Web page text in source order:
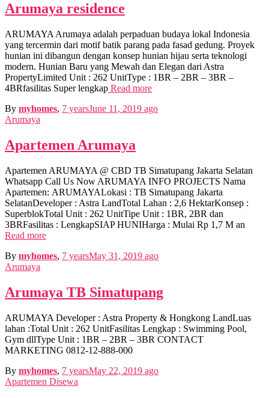
Arumaya residence
ARUMAYA Arumaya adalah perpaduan budaya lokal Indonesia
yang tercermin dari motif batik parang pada fasad gedung. Proyek
hunian ini dibangun dengan konsep hunian hijau serta teknologi
modern. Hunian Baru yang Mewah dan Elegan dari Astra
PropertyLimited Unit : 262 UnitType : 1BR – 2BR – 3BR –
4BRfasilitas Super lengkap Read more
By myhomes, 7 yearsJune 11, 2019 ago
Arumaya
Apartemen Arumaya
Apartemen ARUMAYA @ CBD TB Simatupang Jakarta Selatan
Whatsapp Call Us Now ARUMAYA INFO PROJECTS Nama
Apartemen: ARUMAYALokasi : TB Simatupang Jakarta
SelatanDeveloper : Astra LandTotal Lahan : 2,6 HektarKonsep :
SuperblokTotal Unit : 262 UnitTipe Unit : 1BR, 2BR dan
3BRFasilitas : LengkapSIAP HUNIHarga : Mulai Rp 1,7 M an
Read more
By myhomes, 7 yearsMay 31, 2019 ago
Arumaya
Arumaya TB Simatupang
ARUMAYA Developer : Astra Property & Hongkong LandLuas
lahan :Total Unit : 262 UnitFasilitas Lengkap : Swimming Pool,
Gym dllType Unit : 1BR – 2BR – 3BR CONTACT
MARKETING 0812-12-888-000
By myhomes, 7 yearsMay 22, 2019 ago
Apartemen Disewa